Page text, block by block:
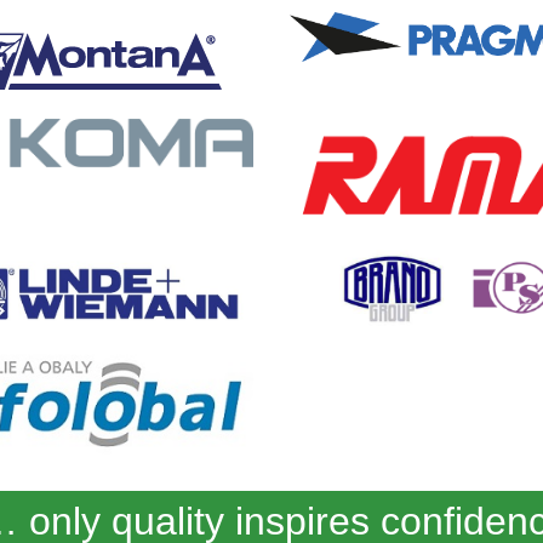
only quality inspires